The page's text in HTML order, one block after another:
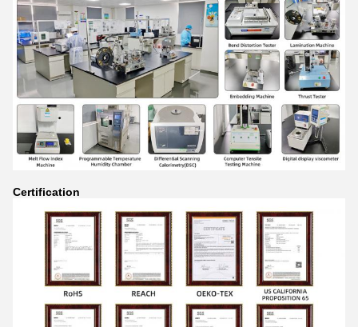
Certification